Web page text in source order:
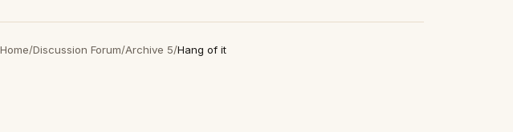
Home/Discussion Forum/Archive 5/Hang of it